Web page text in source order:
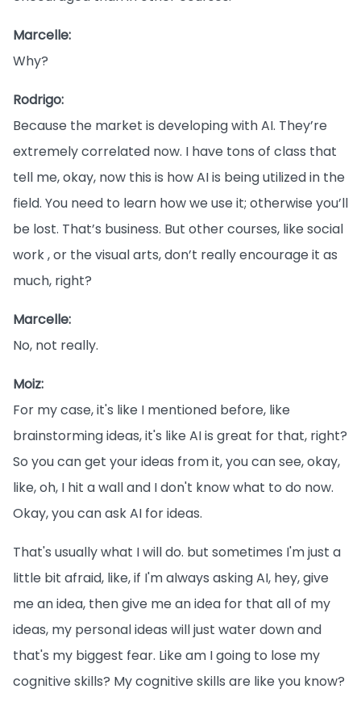
Marcelle:
Why?
Rodrigo:
Because the market is developing with AI. They’re
extremely correlated now. I have tons of class that
tell me, okay, now this is how AI is being utilized in the
field. You need to learn how we use it; otherwise you’ll
be lost. That’s business. But other courses, like social
work , or the visual arts, don’t really encourage it as
much, right?
Marcelle:
No, not really.
Moiz:
For my case, it's like I mentioned before, like
brainstorming ideas, it's like AI is great for that, right?
So you can get your ideas from it, you can see, okay,
like, oh, I hit a wall and I don't know what to do now.
Okay, you can ask AI for ideas.
That's usually what I will do. but sometimes I'm just a
little bit afraid, like, if I'm always asking AI, hey, give
me an idea, then give me an idea for that all of my
ideas, my personal ideas will just water down and
that's my biggest fear. Like am I going to lose my
cognitive skills? My cognitive skills are like you know?